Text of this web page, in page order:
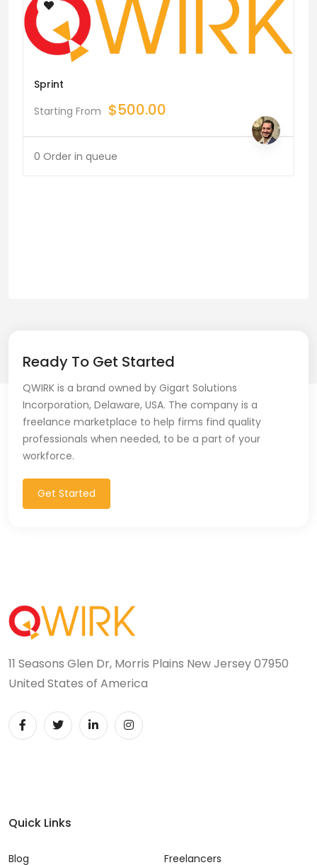
Sprint
Starting From $500.00
0 Order in queue
Ready To Get Started
QWIRK is a brand owned by Gigart Solutions
Incorporation, Delaware, USA. The company is a
freelance marketplace to help firms find quality
professionals when needed, to be a part of your
workforce.
Get Started
11 Seasons Glen Dr, Morris Plains New Jersey 07950
United States of America
Quick Links
Blog Freelancers